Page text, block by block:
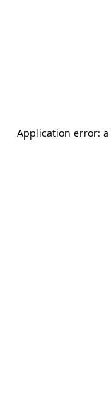
Application error: a